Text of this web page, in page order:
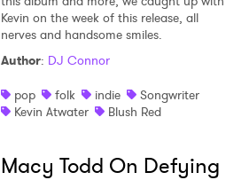
Kevin on the week of this release, all
nerves and handsome smiles.
Author: DJ Connor
pop
folk indie
Songwriter
Kevin Atwater
Blush Red
Macy Todd On Defying